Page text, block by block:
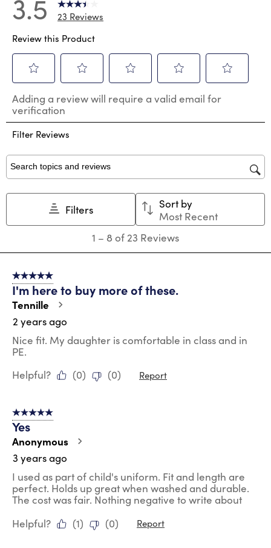
3.5
23 Reviews
Review this Product
to
rate
the
item
1
star.
This
action
submission
to
rate
the
item
2
stars.
This
action
open
submission
to
the
3
stars.
This
action
submission
form.
to
the
4
This
action
will
open
submission
form.
to
the
5
This
action
open
submission
Adding a review will require a valid email for
verification
Filter Reviews
Search topics and reviews search region
Filters
Sort by
Most Recent
8
Reviews
1 – 8 of 23 Reviews
5 out of 5 stars.
I'm here to buy more of these.
Tennille
2 years ago
Nice fit. My daughter is comfortable in class and in
PE.
Helpful?
(0) (0) Report
5 out of 5 stars.
Yes
Anonymous
3 years ago
I used as part of child's uniform. Fit and length are
perfect. Holds up great when washed and durable.
The cost was fair. Nothing negative to write about
Helpful?
(1) (0) Report